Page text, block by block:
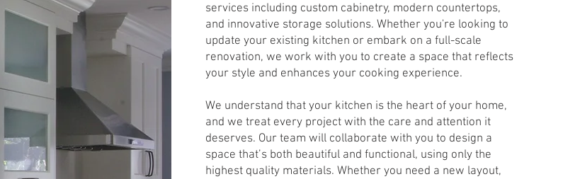
services including custom cabinetry, modern countertops,
and innovative storage solutions. Whether you're looking to
update your existing kitchen or embark on a full-scale
renovation, we work with you to create a space that reflects
your style and enhances your cooking experience.
We understand that your kitchen is the heart of your home,
and we treat every project with the care and attention it
deserves. Our team will collaborate with you to design a
space that’s both beautiful and functional, using only the
highest quality materials. Whether you need a new layout,